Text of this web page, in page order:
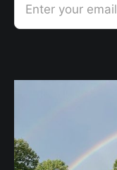
Enter your email